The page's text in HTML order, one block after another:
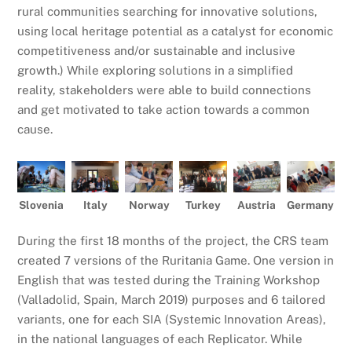
rural communities searching for innovative solutions,
using local heritage potential as a catalyst for economic
competitiveness and/or sustainable and inclusive
growth.) While exploring solutions in a simplified
reality, stakeholders were able to build connections
and get motivated to take action towards a common
cause.
Slovenia Italy Norway Turkey Austria Germany
During the first 18 months of the project, the CRS team
created 7 versions of the Ruritania Game. One version in
English that was tested during the Training Workshop
(Valladolid, Spain, March 2019) purposes and 6 tailored
variants, one for each SIA (Systemic Innovation Areas),
in the national languages of each Replicator. While